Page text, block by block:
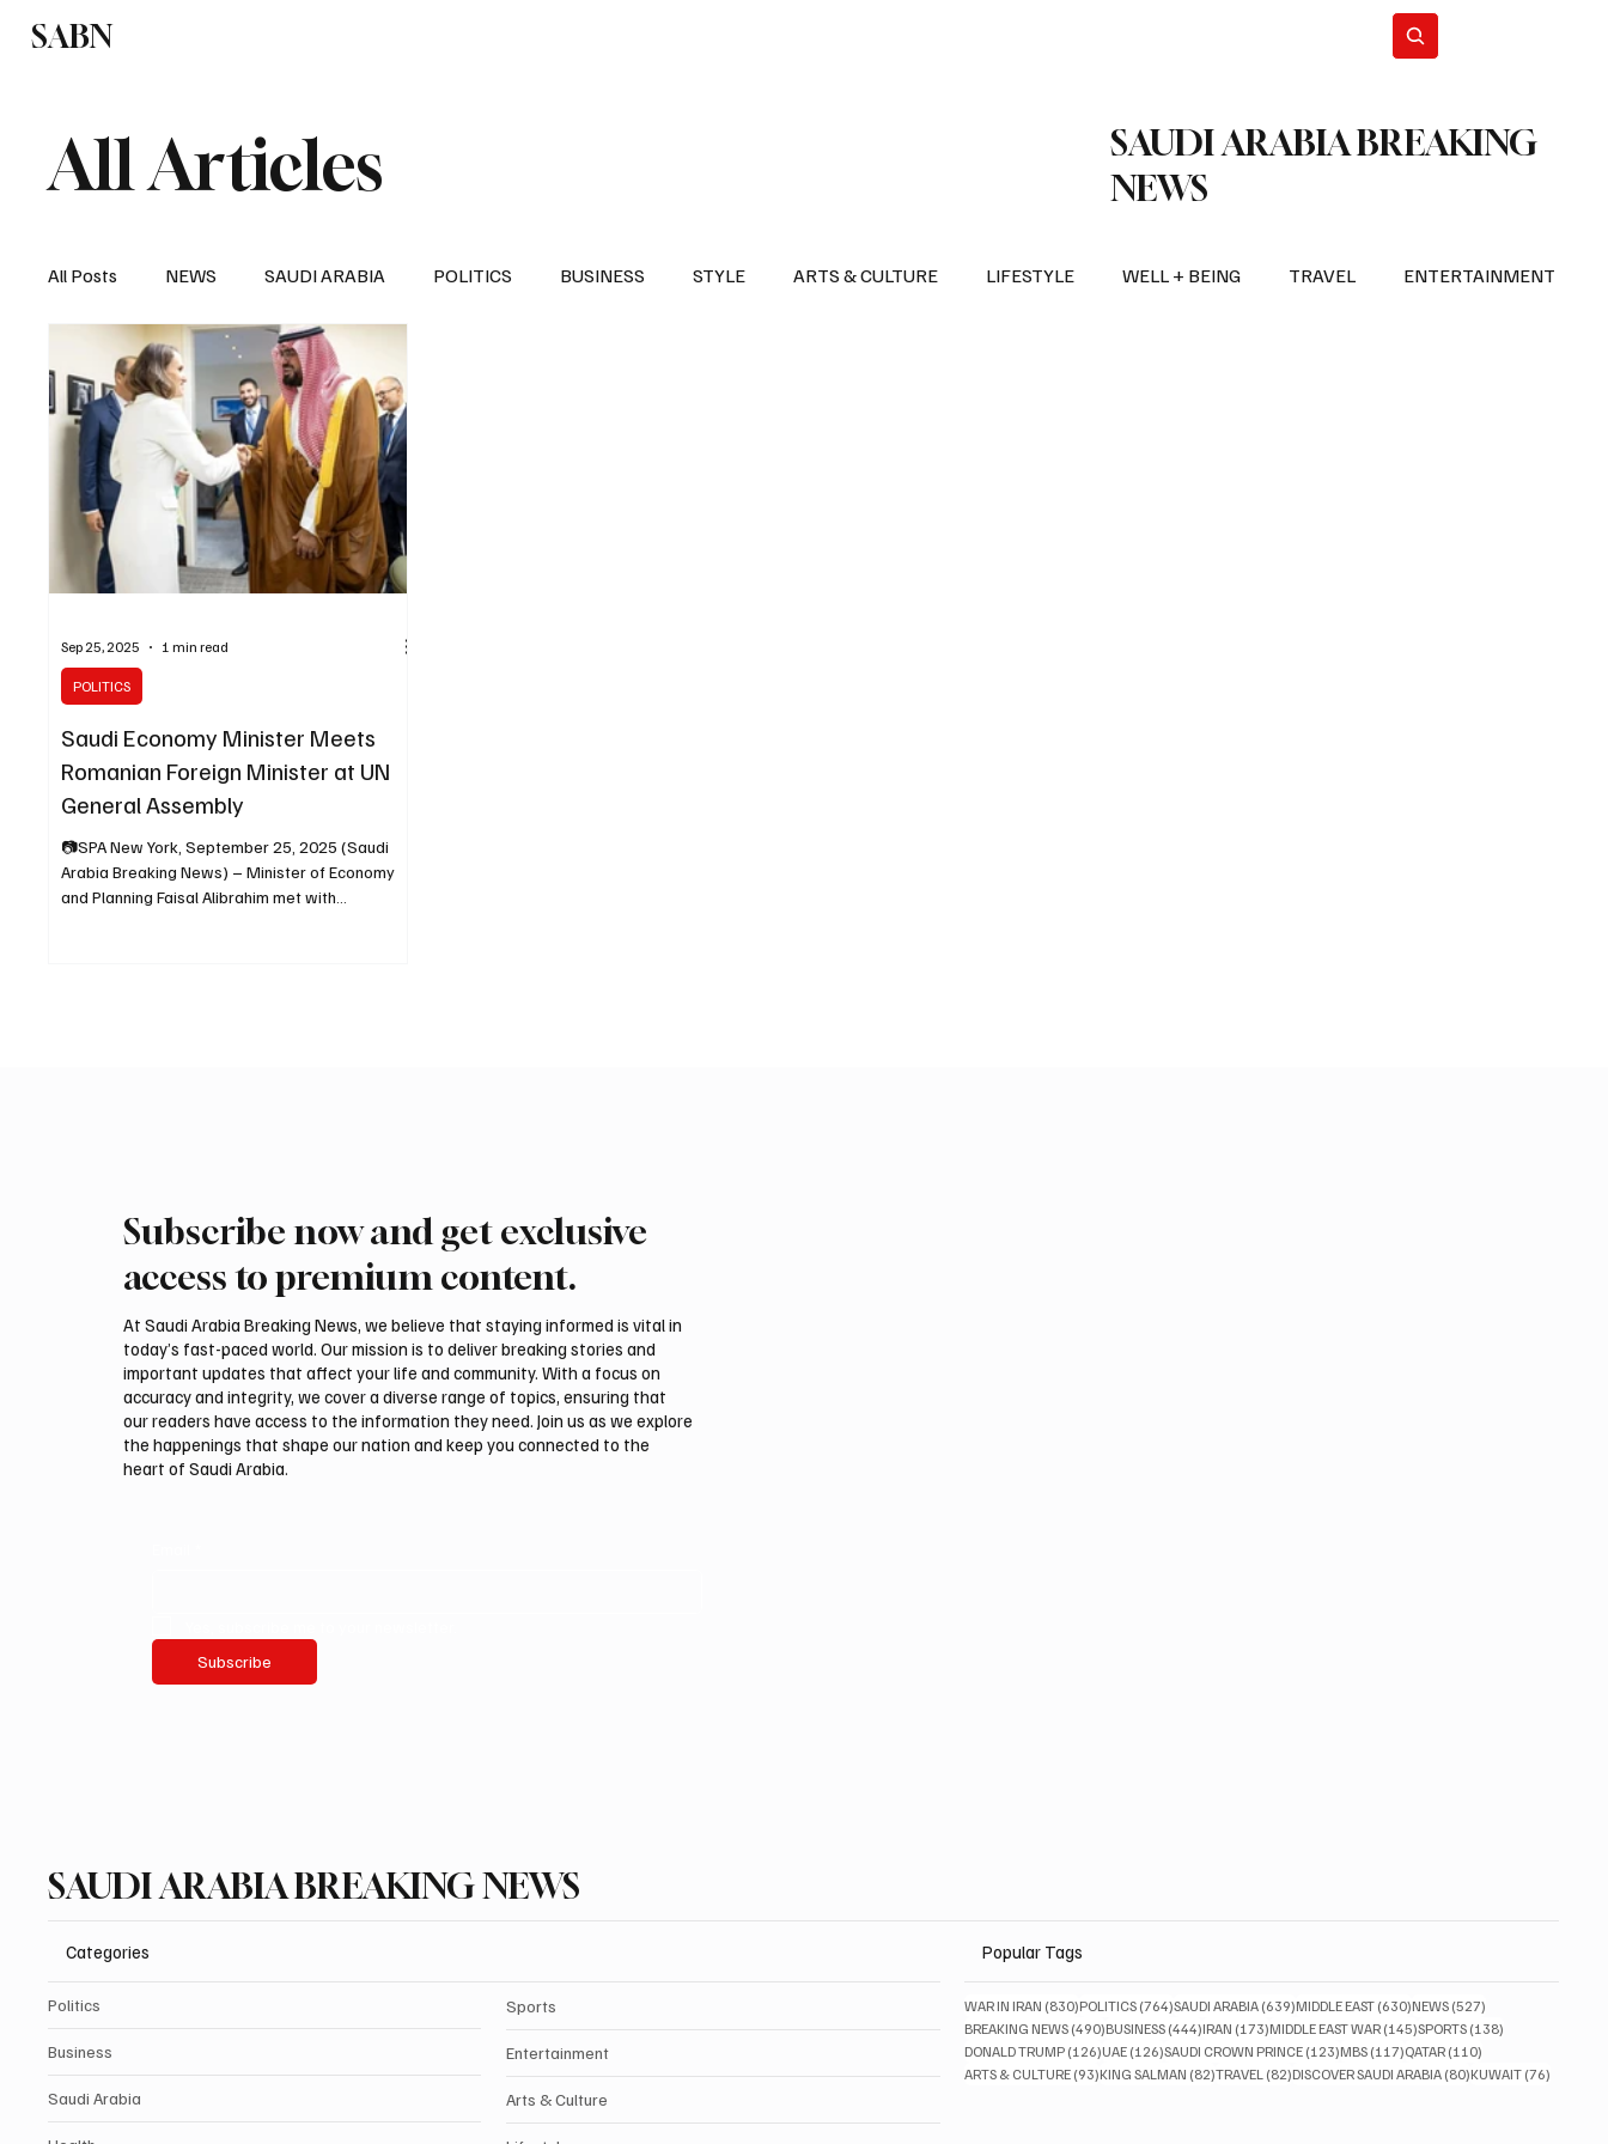
SABN
All Articles
SAUDI ARABIA BREAKING
NEWS
All Posts NEWS SAUDI ARABIA POLITICS BUSINESS STYLE ARTS & CULTURE LIFESTYLE WELL + BEING TRAVEL ENTERTAINMENT
SPORTS EUROPE WORLD
Saudi Economy Minister Meets
Romanian Foreign Minister at UN
General Assembly
📷SPA New York, September 25, 2025 (Saudi
Arabia Breaking News) – Minister of Economy
and Planning Faisal Alibrahim met with
POLITICS
Sep 25, 2025 1 min read
Subscribe now and get exclusive
access to premium content.
At Saudi Arabia Breaking News, we believe that staying informed is vital in
today’s fast-paced world. Our mission is to deliver breaking stories and
important updates that affect your life and community. With a focus on
accuracy and integrity, we cover a diverse range of topics, ensuring that
our readers have access to the information they need. Join us as we explore
the happenings that shape our nation and keep you connected to the
heart of Saudi Arabia.
Subscribe
SAUDI ARABIA BREAKING NEWS
Categories
Politics
Business
Saudi Arabia
Sports
Entertainment
Arts & Culture
Popular Tags
WAR IN IRAN (830)830 posts
POLITICS (764)764 posts
SAUDI ARABIA (639)639 posts
MIDDLE EAST (630)630 posts
NEWS (527)
BREAKING NEWS (490)490 posts
BUSINESS (444)444 posts
IRAN (173)173 posts
MIDDLE EAST WAR (145)145 posts
SPORTS (138)
DONALD TRUMP (126)126 posts
UAE (126)126 posts
SAUDI CROWN PRINCE (123)123 posts
MBS (117)117 posts
QATAR (110)
ARTS & CULTURE (93)93 posts
KING SALMAN (82)82 posts
TRAVEL (82)82 posts
DISCOVER SAUDI ARABIA (80)80 posts
KUWAIT (76)